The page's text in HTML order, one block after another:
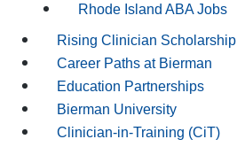
Rhode Island ABA Jobs
Rising Clinician Scholarship
Career Paths at Bierman
Education Partnerships
Bierman University
Clinician-in-Training (CiT)